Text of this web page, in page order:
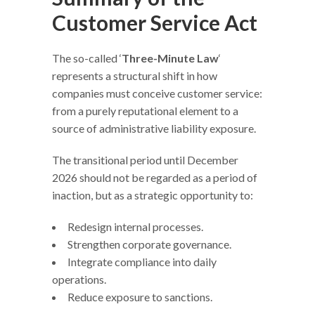
Customer Service Act
The so-called ‘Three-Minute Law‘
represents a structural shift in how
companies must conceive customer service:
from a purely reputational element to a
source of administrative liability exposure.
The transitional period until December
2026 should not be regarded as a period of
inaction, but as a strategic opportunity to:
Redesign internal processes.
Strengthen corporate governance.
Integrate compliance into daily
operations.
Reduce exposure to sanctions.